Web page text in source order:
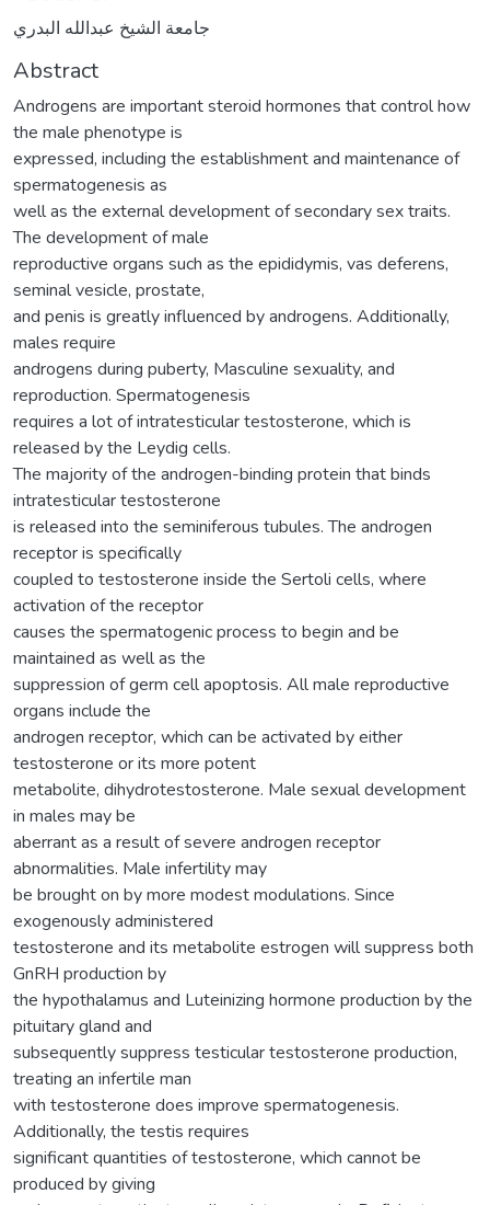
جامعة الشيخ عبدالله البدري
Abstract
Androgens are important steroid hormones that control how
the male phenotype is
expressed, including the establishment and maintenance of
spermatogenesis as
well as the external development of secondary sex traits.
The development of male
reproductive organs such as the epididymis, vas deferens,
seminal vesicle, prostate,
and penis is greatly influenced by androgens. Additionally,
males require
androgens during puberty, Masculine sexuality, and
reproduction. Spermatogenesis
requires a lot of intratesticular testosterone, which is
released by the Leydig cells.
The majority of the androgen-binding protein that binds
intratesticular testosterone
is released into the seminiferous tubules. The androgen
receptor is specifically
coupled to testosterone inside the Sertoli cells, where
activation of the receptor
causes the spermatogenic process to begin and be
maintained as well as the
suppression of germ cell apoptosis. All male reproductive
organs include the
androgen receptor, which can be activated by either
testosterone or its more potent
metabolite, dihydrotestosterone. Male sexual development
in males may be
aberrant as a result of severe androgen receptor
abnormalities. Male infertility may
be brought on by more modest modulations. Since
exogenously administered
testosterone and its metabolite estrogen will suppress both
GnRH production by
the hypothalamus and Luteinizing hormone production by the
pituitary gland and
subsequently suppress testicular testosterone production,
treating an infertile man
with testosterone does improve spermatogenesis.
Additionally, the testis requires
significant quantities of testosterone, which cannot be
produced by giving